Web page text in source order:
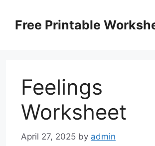
contentFree Printable
Feelings
Worksheet
April 27, 2025 by admin